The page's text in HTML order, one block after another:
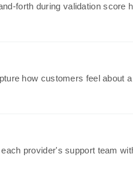
forth during validation score
how customers feel about
provider's support team